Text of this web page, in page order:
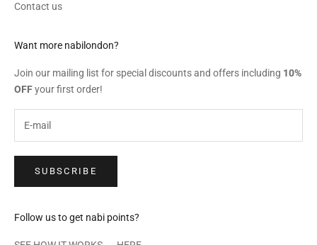
Contact us
Want more nabilondon?
Join our mailing list for special discounts and offers including 10%
OFFyour first order!
SUBSCRIBE
Follow us to get nabi points?